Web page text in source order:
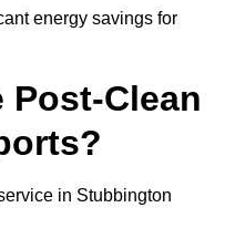
energy savings for
Post-Clean
in Stubbington